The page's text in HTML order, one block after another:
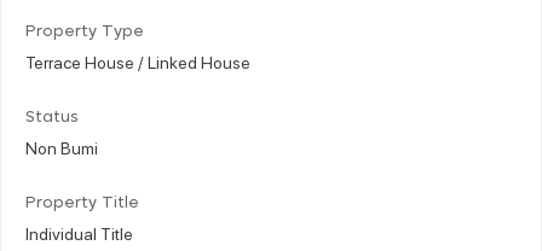
Property Type
Terrace House / Linked House
Status
Non Bumi
Property Title
Individual Title